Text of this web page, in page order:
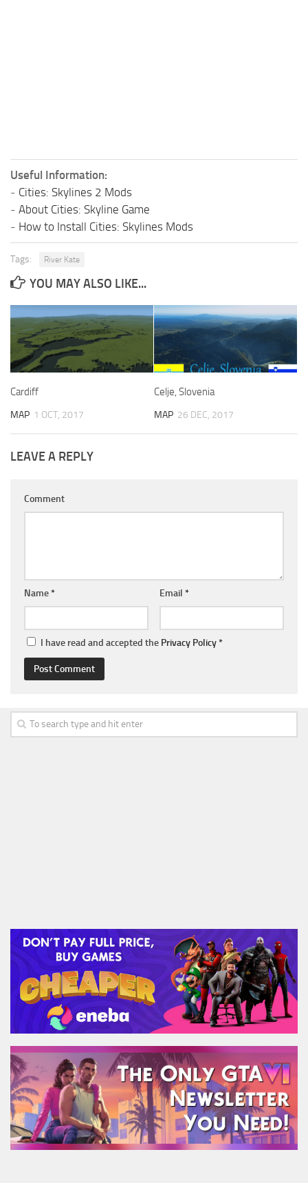
Useful Information:
- Cities: Skylines 2 Mods
- About Cities: Skyline Game
- How to Install Cities: Skylines Mods
Tags: River Kate
YOU MAY ALSO LIKE...
Cardiff
MAP 1 OCT, 2017
Celje, Slovenia
MAP 26 DEC, 2017
LEAVE A REPLY
Comment
Name* Email *
I have read and accepted the Privacy Policy*